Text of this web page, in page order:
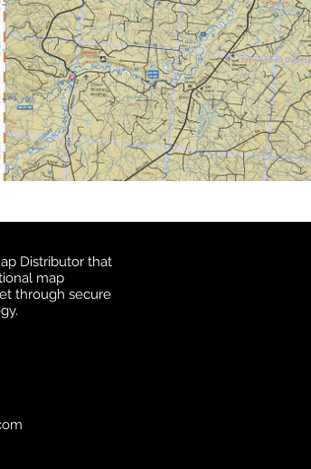
Distributor that
map
through secure